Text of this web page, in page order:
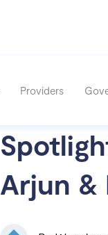
Providers
Arjun &